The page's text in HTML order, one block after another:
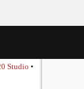
Studio •